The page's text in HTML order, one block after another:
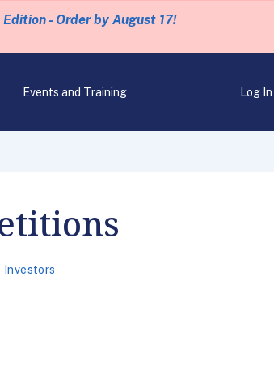
- Order by August 17!
Events and Training Log In
Investors